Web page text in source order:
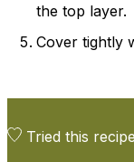
the top layer.
Cover tightly
Tried this